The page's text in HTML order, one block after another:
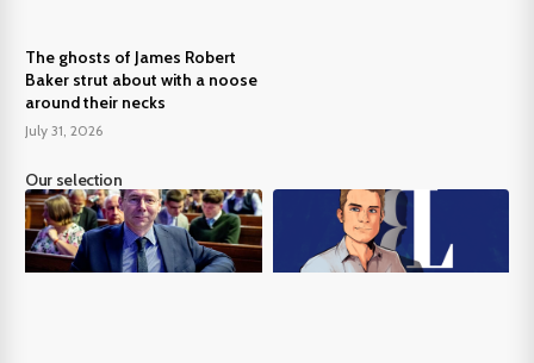
The ghosts of James Robert
Baker strut about with a noose
around their necks
July 31, 2026
Our selection